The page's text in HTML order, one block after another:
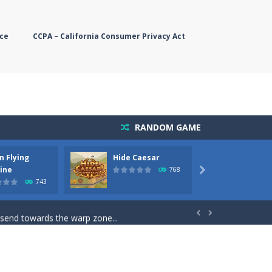
CCPA – California Consumer Privacy Act
RANDOM GAME
Flying
743
Hide Caesar
768 
you need to steer the...
you are Santaclaus and you...
towards the warp zone...  